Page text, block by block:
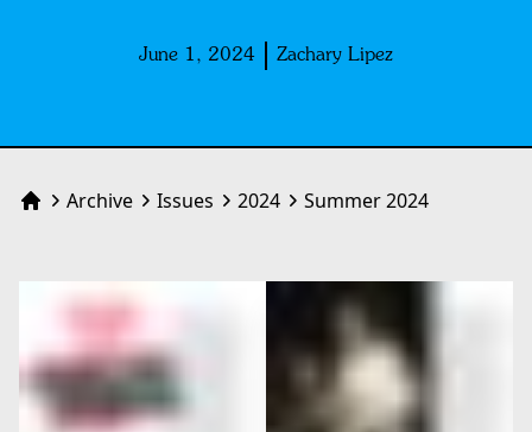
June 1, 2024 Zachary Lipez
HomeArchive Issues 2024 Summer 2024